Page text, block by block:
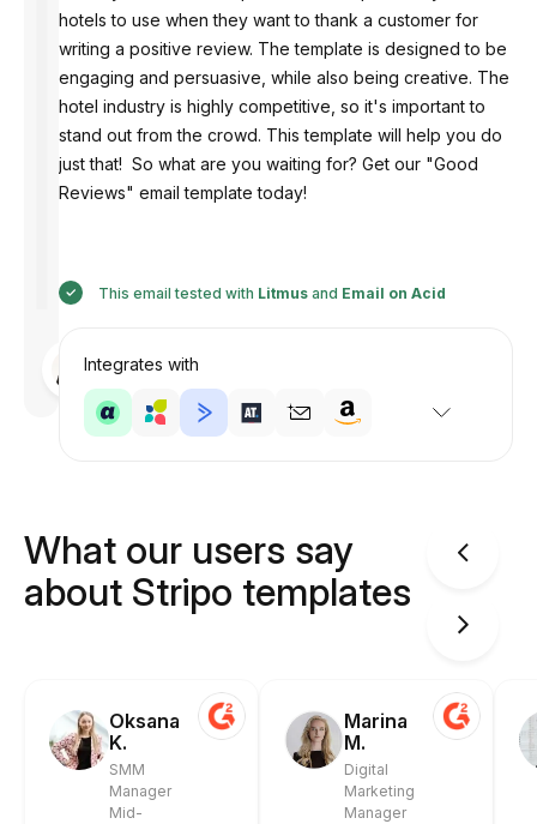
by
Anastasiia
hotels to use when they want to thank a customer for
writing a positive review. The template is designed to be
engaging and persuasive, while also being creative. The
hotel industry is highly competitive, so it's important to
stand out from the crowd. This template will help you do
just that! So what are you waiting for? Get our "Good
Reviews" email template today!
This email tested with Litmus and Email on Acid
Integrates with
What our users say
about Stripo templates
Oksana
K.
SMM
Manager
Mid-
Marina
M.
Digital
Marketing
Manager